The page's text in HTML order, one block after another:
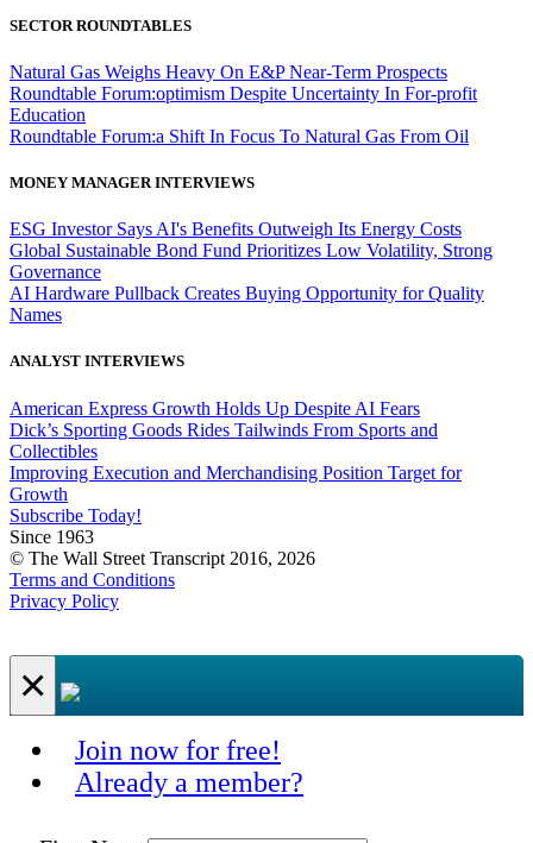
SECTOR ROUNDTABLES
Natural Gas Weighs Heavy On E&P Near-Term Prospects
Roundtable Forum:optimism Despite Uncertainty In For-profit
Education
Roundtable Forum:a Shift In Focus To Natural Gas From Oil
MONEY MANAGER INTERVIEWS
ESG Investor Says AI's Benefits Outweigh Its Energy Costs
Global Sustainable Bond Fund Prioritizes Low Volatility, Strong
Governance
AI Hardware Pullback Creates Buying Opportunity for Quality
Names
ANALYST INTERVIEWS
American Express Growth Holds Up Despite AI Fears
Dick’s Sporting Goods Rides Tailwinds From Sports and
Collectibles
Improving Execution and Merchandising Position Target for
Growth
Subscribe Today!
Since 1963
© The Wall Street Transcript 2016, 2026
Terms and Conditions
Privacy Policy
×
Join now for free!
Already a member?